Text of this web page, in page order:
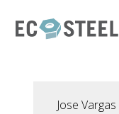
Jose Vargas